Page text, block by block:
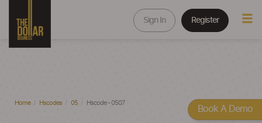
Sign In Register
Home Hscodes 05 Hscode - 0507
Book A Demo